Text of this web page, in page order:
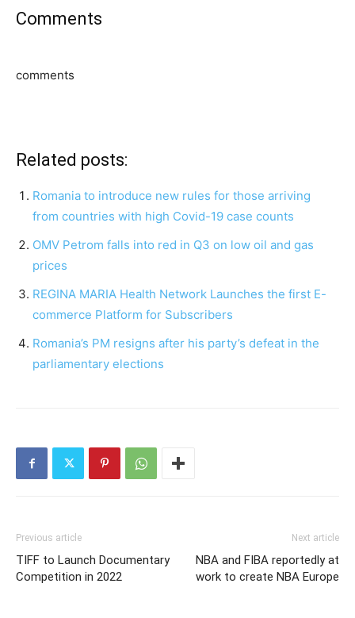
Comments
comments
Related posts:
Romania to introduce new rules for those arriving
from countries with high Covid-19 case counts
OMV Petrom falls into red in Q3 on low oil and gas
prices
REGINA MARIA Health Network Launches the first E-
commerce Platform for Subscribers
Romania’s PM resigns after his party’s defeat in the
parliamentary elections
Previous article
TIFF to Launch Documentary
Competition in 2022
Next article
NBA and FIBA reportedly at
work to create NBA Europe